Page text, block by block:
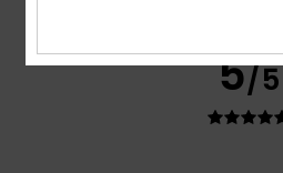
5/5